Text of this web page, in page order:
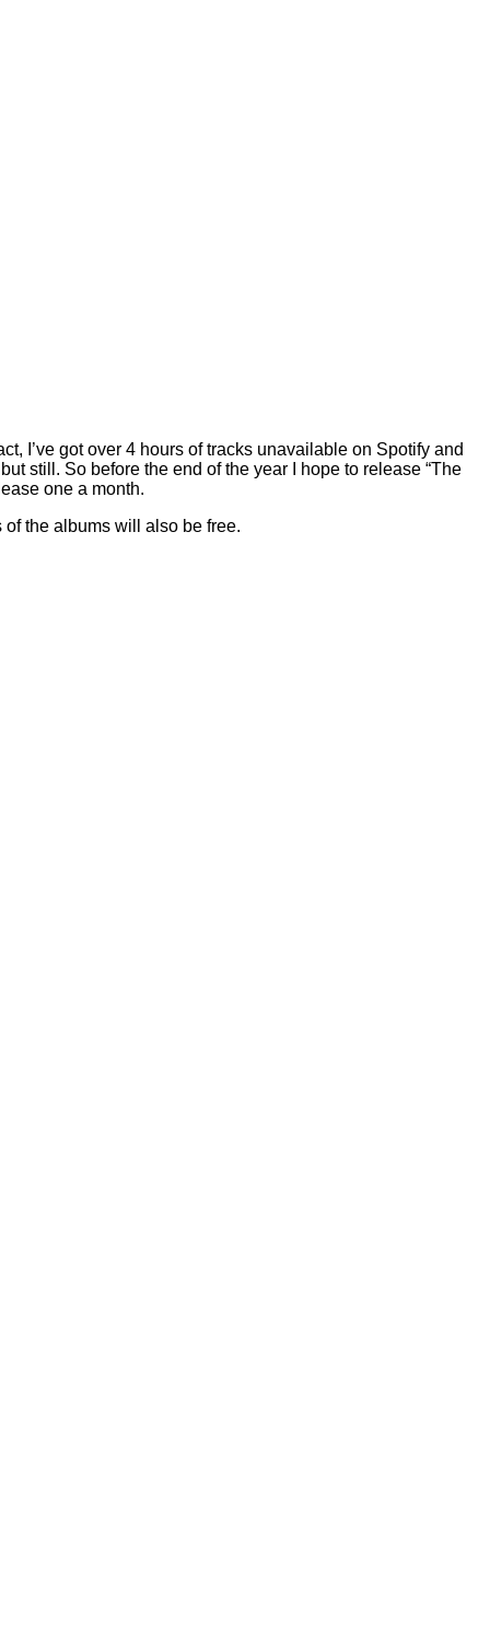
I’ve got over 4 hours of tracks unavailable on Spotify and
still. So before the end of the year I hope to release “The
one a month.
the albums will also be free.